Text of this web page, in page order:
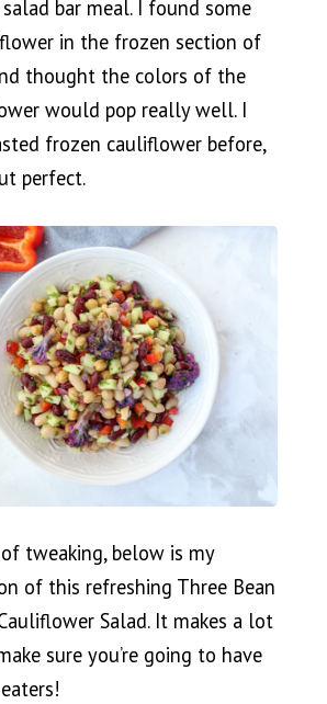
bar meal. I found some
in the frozen section of
thought the colors of the
would pop really well. I
frozen cauliflower before,
perfect.
tweaking, below is my
of this refreshing Three Bean
Salad. It makes a lot
sure you’re going to have